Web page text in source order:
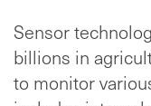
Sensor
billions in
to monitor